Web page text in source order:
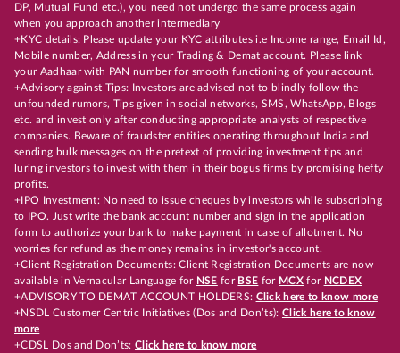
DP, Mutual Fund etc.), you need not undergo the same process again
when you approach another intermediary
+KYC details: Please update your KYC attributes i.e Income range, Email Id,
Mobile number, Address in your Trading & Demat account. Please link
your Aadhaar with PAN number for smooth functioning of your account.
+Advisory against Tips: Investors are advised not to blindly follow the
unfounded rumors, Tips given in social networks, SMS, WhatsApp, Blogs
etc. and invest only after conducting appropriate analysts of respective
companies. Beware of fraudster entities operating throughout India and
sending bulk messages on the pretext of providing investment tips and
luring investors to invest with them in their bogus firms by promising hefty
profits.
+IPO Investment: No need to issue cheques by investors while subscribing
to IPO. Just write the bank account number and sign in the application
form to authorize your bank to make payment in case of allotment. No
worries for refund as the money remains in investor's account.
+Client Registration Documents: Client Registration Documents are now
available in Vernacular Language for NSE for BSE for MCX for NCDEX
+ADVISORY TO DEMAT ACCOUNT HOLDERS: Click here to know more
+NSDL Customer Centric Initiatives (Dos and Don’ts): Click here to know
more
+CDSL Dos and Don’ts:Click here to know more